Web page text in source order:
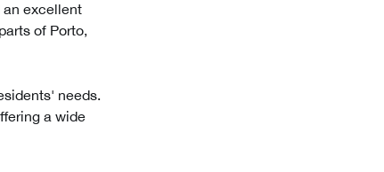
an excellent
of Porto,
needs.
a wide